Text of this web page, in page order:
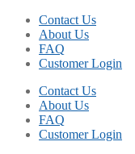
Contact Us
About Us
FAQ
Customer Login
Contact Us
About Us
FAQ
Customer Login